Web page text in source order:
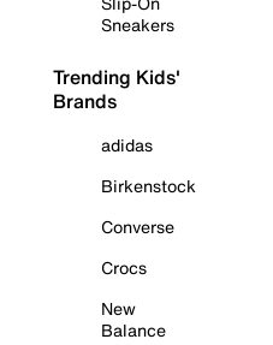
Sneakers
Trending Kids'
Brands
adidas
Birkenstock
Converse
Crocs
New
Balance